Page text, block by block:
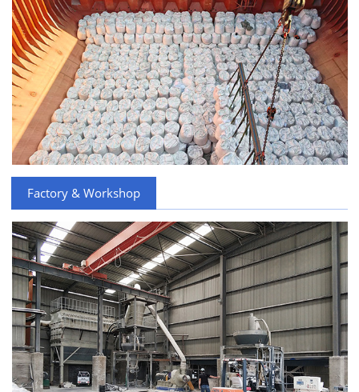
Factory & Workshop